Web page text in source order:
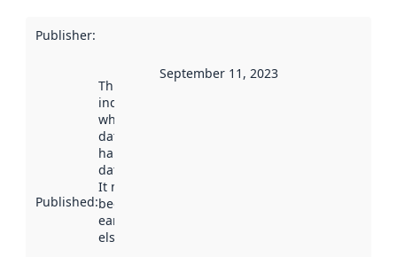
Publisher:
Published:
This date
indicates
when the
dataset was
harvested by
data.norge.no.
It may have
been available
earlier
elsewhere.
September 11, 2023